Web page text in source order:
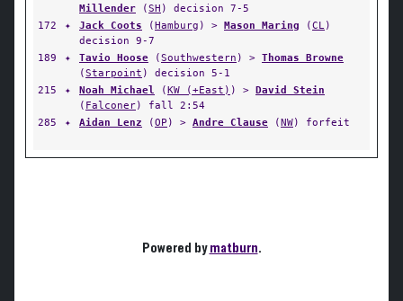
Millender (SH ) decision 7-5
172
✦ Jack Coots (Hamburg ) > Mason Maring (CL)
decision 9-7
189
✦ Tavio Hoose (Southwestern ) > Thomas Browne
(Starpoint ) decision 5-1
215
✦ Noah Michael (KW (+East) ) > David Stein
( Falconer) fall 2:54
285
✦ Aidan Lenz (OP ) > Andre Clause (NW) forfeit
Powered bymatburn.